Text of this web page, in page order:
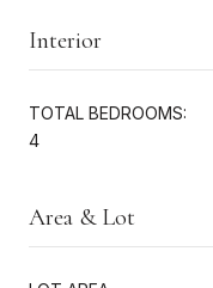
Interior
TOTAL BEDROOMS:
4
Area & Lot